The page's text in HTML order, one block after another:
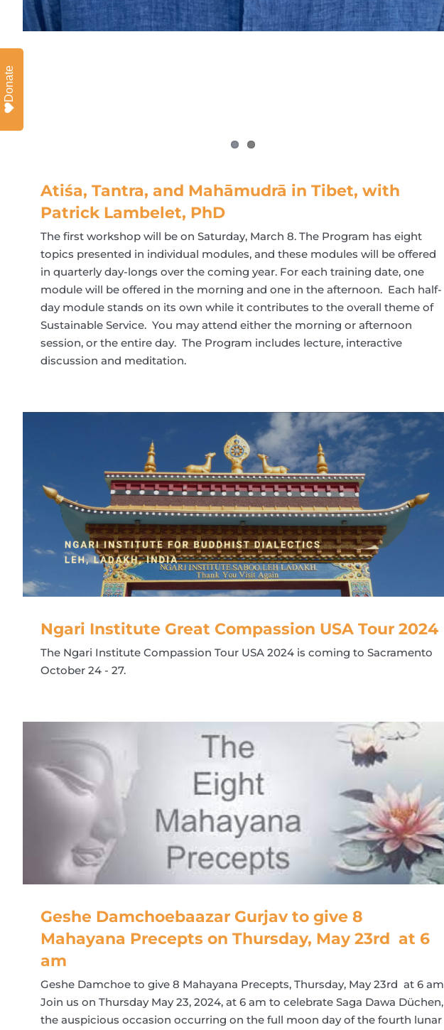
Atiśa, Tantra, and Mahāmudrā in Tibet, with
Patrick Lambelet, PhD
The first workshop will be on Saturday, March 8. The Program has eight
topics presented in individual modules, and these modules will be offered
in quarterly day-longs over the coming year. For each training date, one
module will be offered in the morning and one in the afternoon. Each half-
day module stands on its own while it contributes to the overall theme of
Sustainable Service. You may attend either the morning or afternoon
session, or the entire day. The Program includes lecture, interactive
discussion and meditation.
Ngari Institute Great Compassion USA Tour 2024
The Ngari Institute Compassion Tour USA 2024 is coming to Sacramento
October 24 - 27.
Geshe Damchoebaazar Gurjav to give 8
Mahayana Precepts on Thursday, May 23rd at 6
am
Geshe Damchoe to give 8 Mahayana Precepts, Thursday, May 23rd at 6 am
Join us on Thursday May 23, 2024, at 6 am to celebrate Saga Dawa Düchen,
the auspicious occasion occurring on the full moon day of the fourth lunar
Donate